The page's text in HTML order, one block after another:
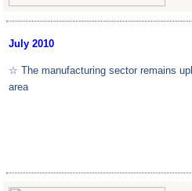
July 2010
☆ The manufacturing sector remains
area